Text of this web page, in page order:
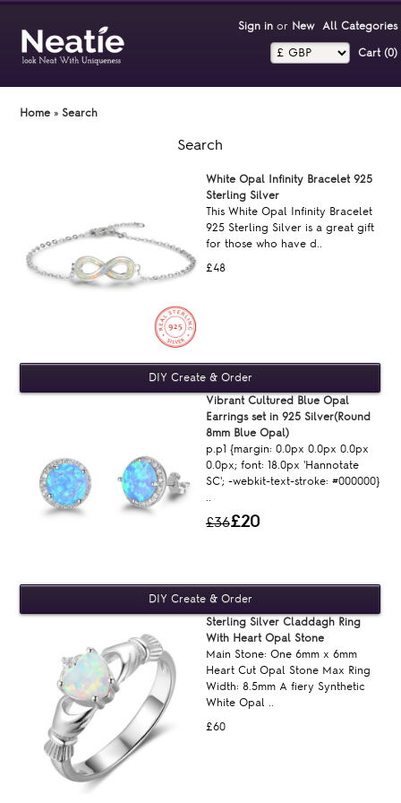
Sign inor New All Categories
Cart (0)‎
Home »Search
Search
£48
White Opal Infinity Bracelet 925
Sterling Silver
This White Opal Infinity Bracelet
925 Sterling Silver is a great gift
for those who have d..
£36£20
Vibrant Cultured Blue Opal
Earrings set in 925 Silver(Round
8mm Blue Opal)
p.p1 {margin: 0.0px 0.0px 0.0px
0.0px; font: 18.0px 'Hannotate
SC'; -webkit-text-stroke: #000000}
£60
Sterling Silver Claddagh Ring
With Heart Opal Stone
Main Stone: One 6mm x 6mm
Heart Cut Opal Stone Max Ring
Width: 8.5mm A fiery Synthetic
White Opal ..